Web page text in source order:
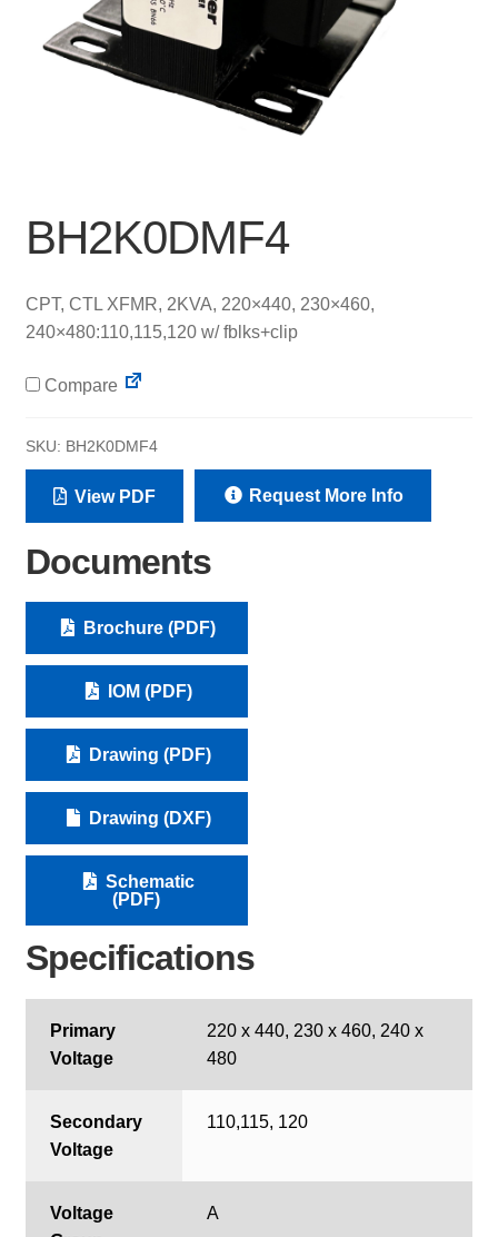
BH2K0DMF4
CPT, CTL XFMR, 2KVA, 220×440, 230×460,
240×480:110,115,120 w/ fblks+clip
Compare
SKU: BH2K0DMF4
View PDF Request More Info
Documents
Brochure (PDF)
IOM (PDF)
Drawing (PDF)
Drawing (DXF)
Schematic
(PDF)
Specifications
Primary
Voltage
220 x 440, 230 x 460, 240 x
480
Secondary
Voltage
110,115, 120
Voltage
A